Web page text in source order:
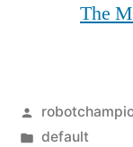
The
Posted
by
Posted
default